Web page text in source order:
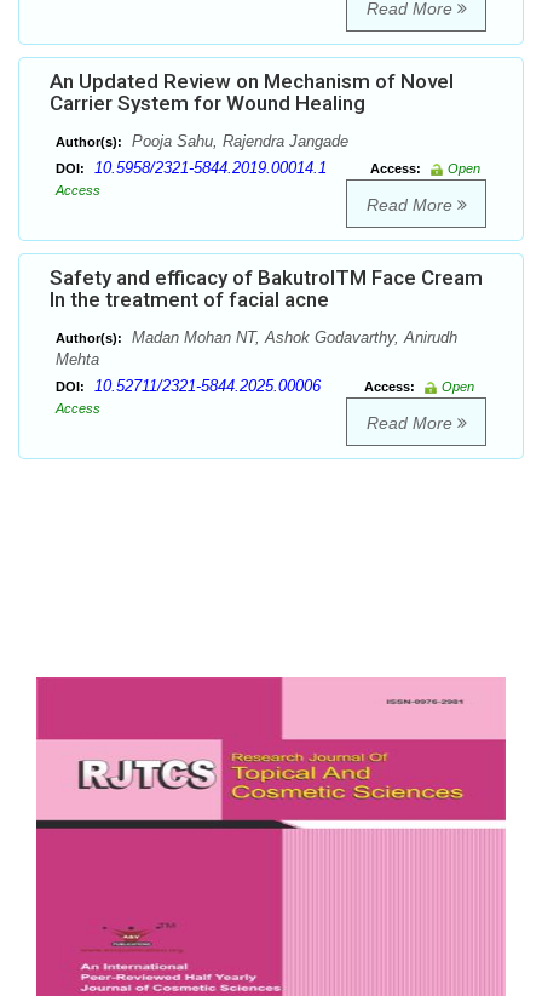
Read More
An Updated Review on Mechanism of Novel
Carrier System for Wound Healing
Author(s): Pooja Sahu, Rajendra Jangade
DOI: 10.5958/2321-5844.2019.00014.1 Access:
Open
Access
Read More
Safety and efficacy of BakutrolTM Face Cream
In the treatment of facial acne
Author(s):
Madan Mohan NT, Ashok Godavarthy, Anirudh
Mehta
DOI: 10.52711/2321-5844.2025.00006 Access:
Open
Access
Read More